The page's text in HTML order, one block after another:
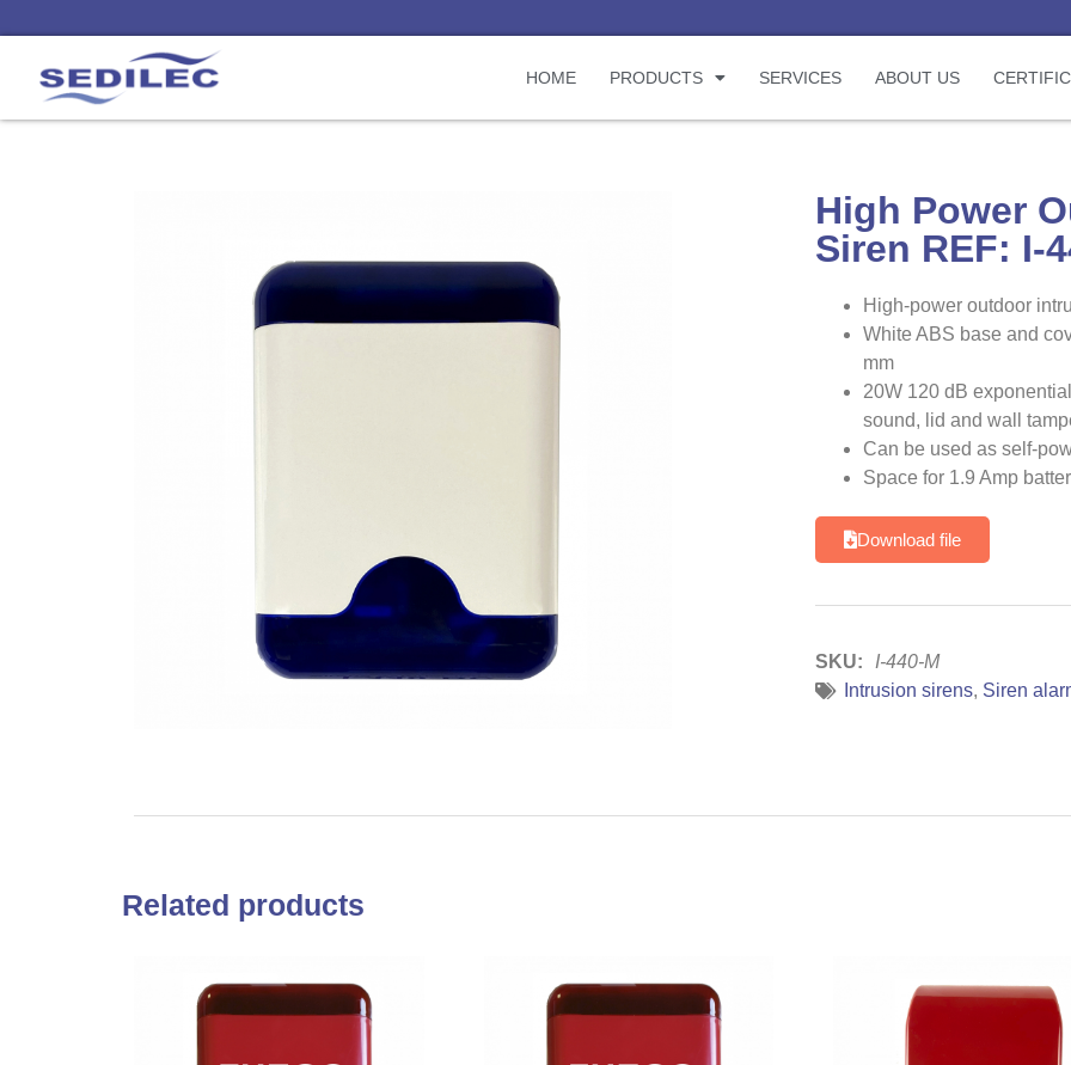
HOME PRODUCTS SERVICES ABOUT US
High Power
Siren REF: I-
High-power outdoor
White ABS base and
mm
20W 120 dB
sound, lid and wall
Can be used as self-
Space for 1.9 Amp
Download file
SKU:
I-440-M
Intrusion sirens, Siren
Related products